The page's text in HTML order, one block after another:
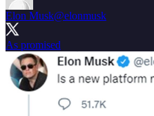
Elon Musk@elonmusk
As promised